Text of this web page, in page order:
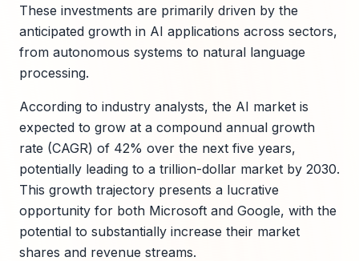
These investments are primarily driven by the
anticipated growth in AI applications across sectors,
from autonomous systems to natural language
processing.
According to industry analysts, the AI market is
expected to grow at a compound annual growth
rate (CAGR) of 42% over the next five years,
potentially leading to a trillion-dollar market by 2030.
This growth trajectory presents a lucrative
opportunity for both Microsoft and Google, with the
potential to substantially increase their market
shares and revenue streams.